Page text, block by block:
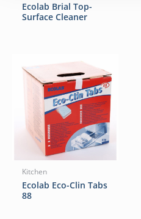
Ecolab Brial Top-
Surface Cleaner
Kitchen
Ecolab Eco-Clin Tabs
88